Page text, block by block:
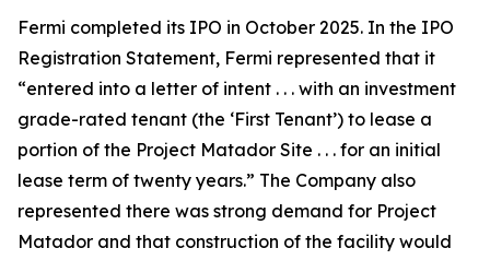
Fermi completed its IPO in October 2025. In the IPO
Registration Statement, Fermi represented that it
“entered into a letter of intent . . . with an investment
grade-rated tenant (the ‘First Tenant’) to lease a
portion of the Project Matador Site . . . for an initial
lease term of twenty years.” The Company also
represented there was strong demand for Project
Matador and that construction of the facility would